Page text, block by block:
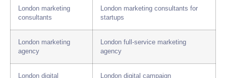
London marketing
consultants
London marketing consultants for
startups
London marketing
agency
London full-service marketing
agency
London digital
London digital campaign